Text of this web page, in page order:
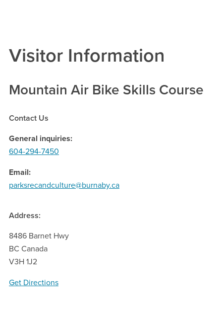
Visitor Information
Mountain Air Bike Skills Course
Contact Us
General inquiries
604-294-7450
Email
parksrecandculture@burnaby.ca
Address:
8486 Barnet Hwy
BC Canada
V3H 1J2
Get Directions